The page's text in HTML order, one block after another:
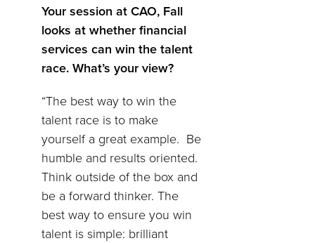
Your session at CAO, Fall
looks at whether financial
services can win the talent
race. What’s your view?
“The best way to win the
talent race is to make
yourself a great example. Be
humble and results oriented.
Think outside of the box and
be a forward thinker. The
best way to ensure you win
talent is simple: brilliant